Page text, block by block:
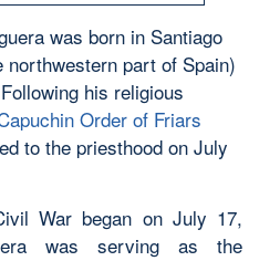
was born in Santiago
northwestern part of Spain)
his religious
Order of Friars
to the priesthood on July
War began on July 17,
was serving as the